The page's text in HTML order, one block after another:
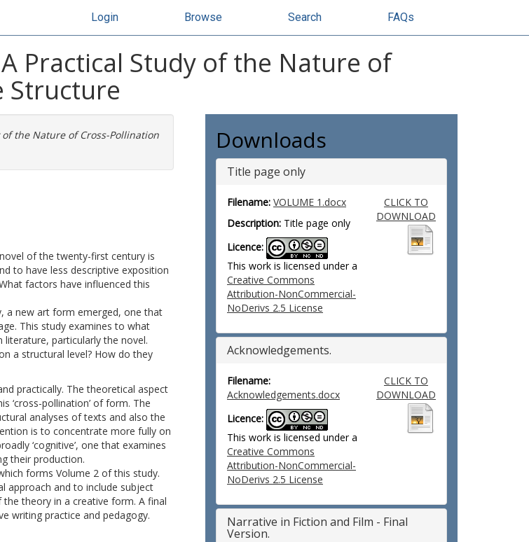
Login Browse Search FAQs
Practical Study of the Nature of
Structure
the Nature of Cross-Pollination
of the twenty-first century is
to have less descriptive exposition
factors have influenced this
a new art form emerged, one that
This study examines to what
particularly the novel.
a structural level? How do they
practically. The theoretical aspect
‘cross-pollination’ of form. The
analyses of texts and also the
is to concentrate more fully on
‘cognitive’, one that examines
their production.
forms Volume 2 of this study.
approach and to include subject
theory in a creative form. A final
writing practice and pedagogy.
Downloads
Title page only
Filename: VOLUME 1.docx
Description: Title page only
Licence:
This work is licensed under a
Creative Commons
Attribution-NonCommercial-
NoDerivs 2.5 License
CLICK TO
DOWNLOAD
Acknowledgements.
Filename:
Acknowledgements.docx
Licence:
This work is licensed under a
Creative Commons
Attribution-NonCommercial-
NoDerivs 2.5 License
CLICK TO
DOWNLOAD
Narrative in Fiction and Film - Final
Version.